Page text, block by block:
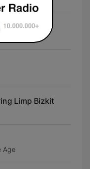
Limp Bizkit
Age